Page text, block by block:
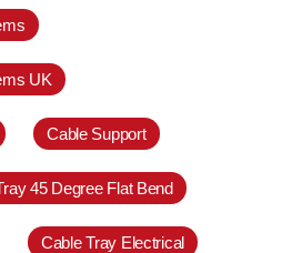
UK
Cable Support
45 Degree Flat Bend
Cable Tray Electrical